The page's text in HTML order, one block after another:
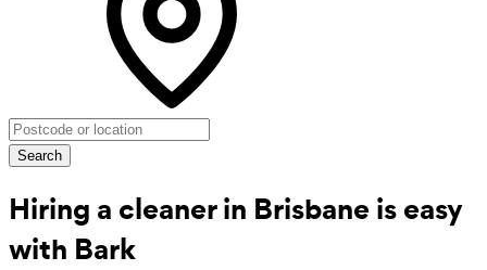
Search
Hiring a cleaner in Brisbane is easy
with Bark